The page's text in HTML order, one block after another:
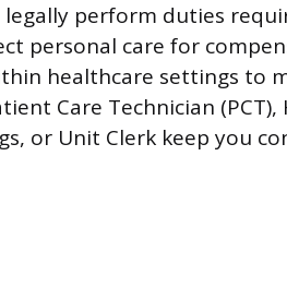
perform duties
personal care for
healthcare settings to
Care Technician (PCT),
or Unit Clerk keep you